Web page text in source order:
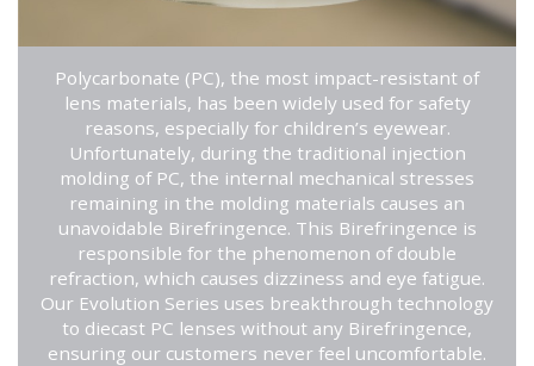
Polycarbonate (PC), the most impact-resistant of
lens materials, has been widely used for safety
reasons, especially for children’s eyewear.
Unfortunately, during the traditional injection
molding of PC, the internal mechanical stresses
remaining in the molding materials causes an
unavoidable Birefringence. This Birefringence is
responsible for the phenomenon of double
refraction, which causes dizziness and eye fatigue.
Our Evolution Series uses breakthrough technology
to diecast PC lenses without any Birefringence,
ensuring our customers never feel uncomfortable.